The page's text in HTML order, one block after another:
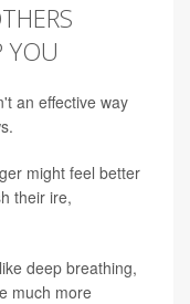
YOU
an effective way
might feel better
their ire,
deep breathing,
much more